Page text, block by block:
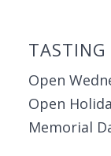
TASTING
Open
Open
Memorial